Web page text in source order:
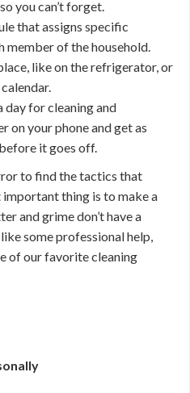
you can’t forget.
that assigns specific
member of the household.
like on the refrigerator, or
day for cleaning and
on your phone and get as
it goes off.
to find the tactics that
thing is to make a
and grime don’t have a
some professional help,
of our favorite cleaning